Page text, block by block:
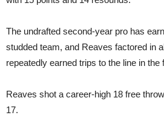
The undrafted second-year pro has
studded team, and Reaves factored in
repeatedly earned trips to the line in the
Reaves shot a career-high 18 free
17.